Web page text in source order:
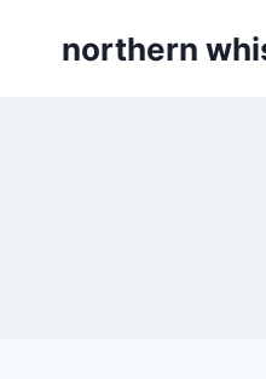
northern